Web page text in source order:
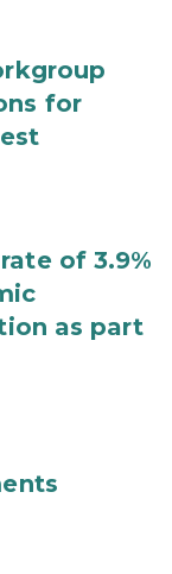
for
of 3.9%
as part